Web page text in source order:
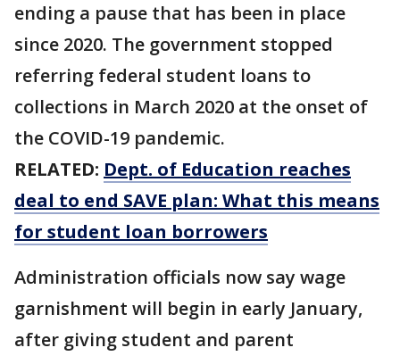
ending a pause that has been in place
since 2020. The government stopped
referring federal student loans to
collections in March 2020 at the onset of
the COVID-19 pandemic.
RELATED: Dept. of Education reaches
deal to end SAVE plan: What this means
for student loan borrowers
Administration officials now say wage
garnishment will begin in early January,
after giving student and parent